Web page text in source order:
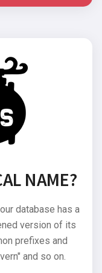
NAME?
database has a
version of its
prefixes and
and so on.